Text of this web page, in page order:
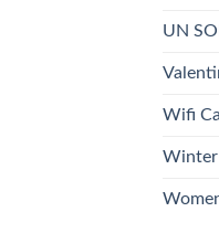
UN
Wifi
Winter